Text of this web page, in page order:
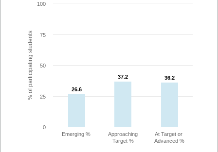
% of participating students 26.6
26.6
37.2
37.2 36.2
36.2
Emerging %
Approaching
Target %
At Target or
Advanced %
0
25
50
75
100